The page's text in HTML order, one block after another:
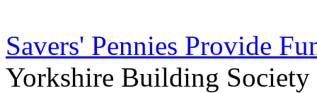
Savers' Pennies Provide
Yorkshire Building Society